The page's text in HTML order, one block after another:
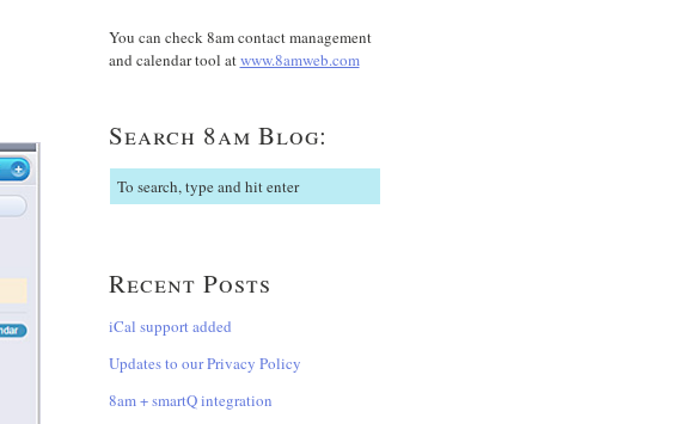
You can check 8am contact management
and calendar tool atwww.8amweb.com
Search 8am Blog:
Recent Posts
iCal support added
Updates to our Privacy Policy
8am + smartQ integration